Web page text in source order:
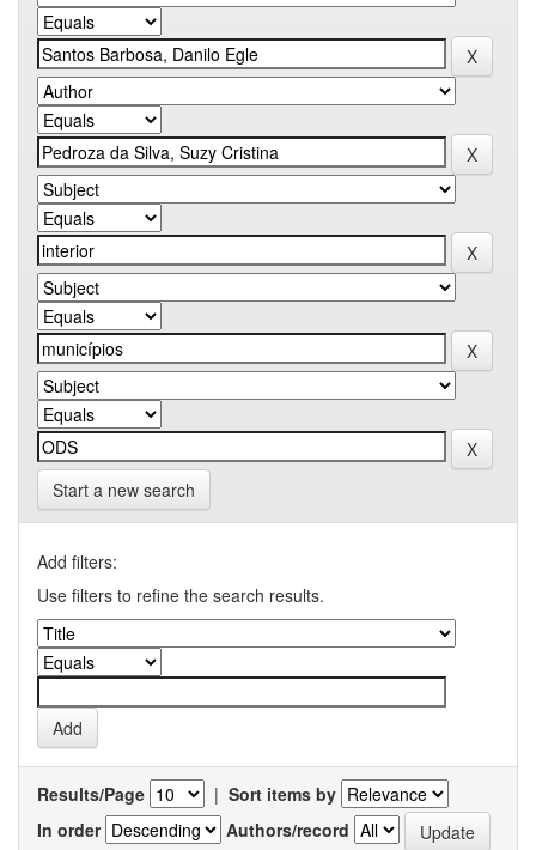
Start a new search
Add filters:
Use filters to refine the search results.
Results/Page | Sort items by
In order
Authors/record